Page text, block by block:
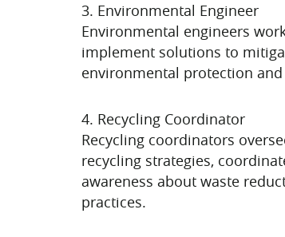
3. Environmental Engineer
Environmental engineers
implement solutions to
environmental protection
4. Recycling Coordinator
Recycling coordinators
recycling strategies,
awareness about waste
practices.